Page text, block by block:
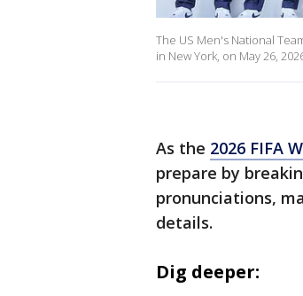
The US Men's National
in New York, on May 26,
As the 2026 FIFA
prepare by
pronunciations,
details.
Dig deeper: